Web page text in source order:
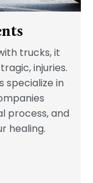
trucks, it
injuries.
specialize in
process, and
healing.